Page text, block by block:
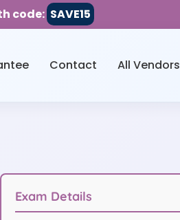
code: SAVE15
Contact All Vendors
Exam Details